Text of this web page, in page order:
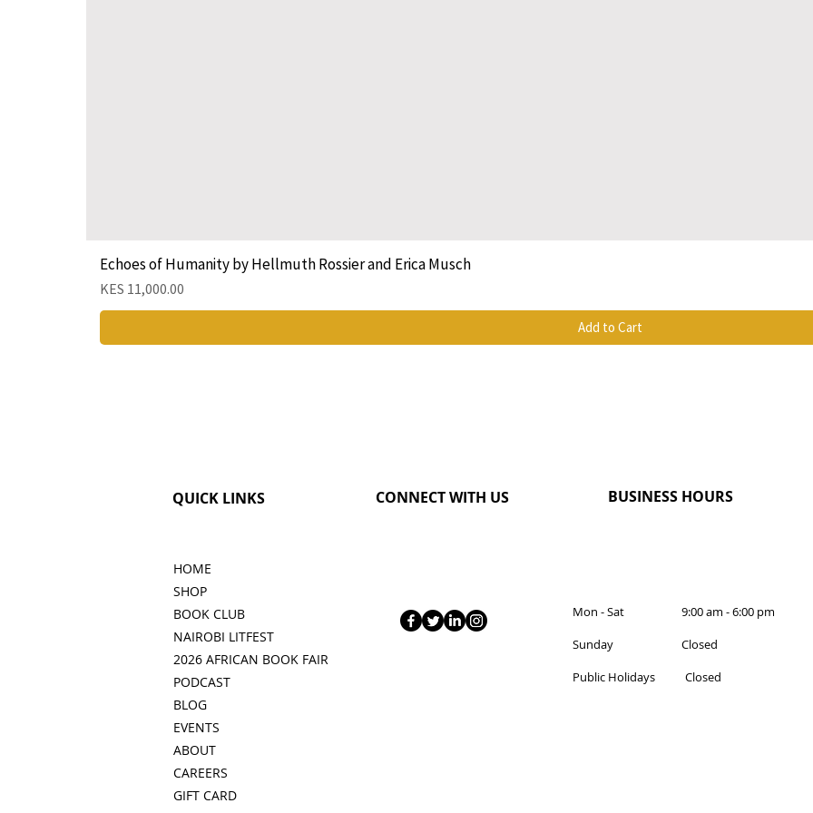
Echoes of Humanity by Hellmuth Rossier and Erica Musch
Price
KES 11,000.00
Add to Cart
QUICK LINKS CONNECT WITH US BUSINESS HOURS
HOME
SHOP
BOOK CLUB
NAIROBI LITFEST
2026 AFRICAN BOOK FAIR
PODCAST
BLOG
EVENTS
ABOUT
CAREERS
GIFT CARD
Mon - Sat 9:00 am - 6:00 pm
Sunday Closed
Public Holidays Closed